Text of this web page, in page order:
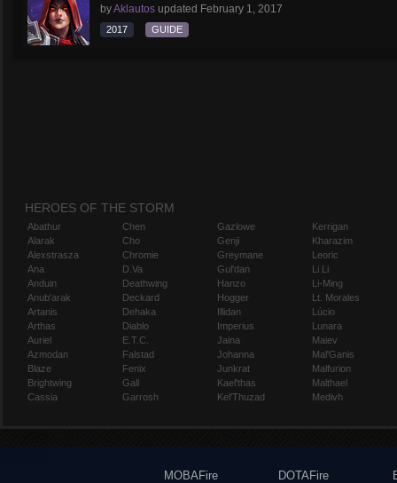
byAklautos updated February 1, 2017
2017 GUIDE
HEROES OF THE STORM
Abathur
Alarak
Alexstrasza
Ana
Anduin
Anub'arak
Artanis
Arthas
Auriel
Azmodan
Blaze
Brightwing
Cassia
Chen
Cho
Chromie
D.Va
Deathwing
Deckard
Dehaka
Diablo
E.T.C.
Falstad
Fenix
Gall
Garrosh
Gazlowe
Genji
Greymane
Gul'dan
Hanzo
Hogger
Illidan
Imperius
Jaina
Johanna
Junkrat
Kael'thas
Kel'Thuzad
Kerrigan
Kharazim
Leoric
Li Li
Li-Ming
Lt. Morales
Lúcio
Lunara
Maiev
Mal'Ganis
Malfurion
Malthael
Medivh
MOBAFire
DOTAFire